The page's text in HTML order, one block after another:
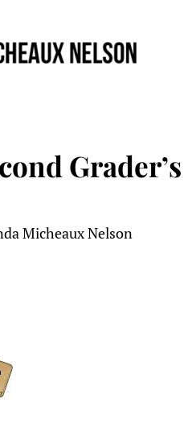
Grader’s
Micheaux Nelson